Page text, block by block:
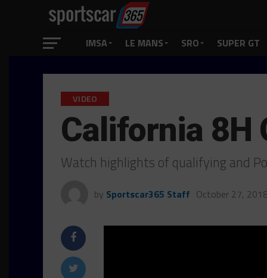
IMSA LE MANS SRO SUPER GT
VIDEO
California 8H
Watch highlights of qualifying and
by Sportscar365 Staff October 27,